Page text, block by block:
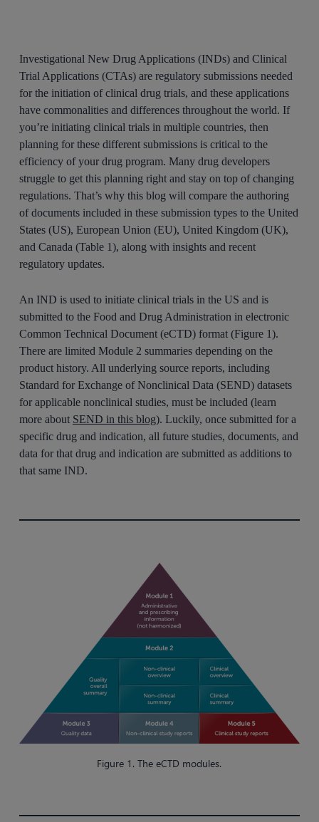
Investigational New Drug Applications (INDs) and Clinical
Trial Applications (CTAs) are regulatory submissions needed
for the initiation of clinical drug trials, and these applications
have commonalities and differences throughout the world. If
you’re initiating clinical trials in multiple countries, then
planning for these different submissions is critical to the
efficiency of your drug program. Many drug developers
struggle to get this planning right and stay on top of changing
regulations. That’s why this blog will compare the authoring
of documents included in these submission types to the United
States (US), European Union (EU), United Kingdom (UK),
and Canada (Table 1), along with insights and recent
regulatory updates.
An IND is used to initiate clinical trials in the US and is
submitted to the Food and Drug Administration in electronic
Common Technical Document (eCTD) format (Figure 1).
There are limited Module 2 summaries depending on the
product history. All underlying source reports, including
Standard for Exchange of Nonclinical Data (SEND) datasets
for applicable nonclinical studies, must be included (learn
more about SEND in this blog). Luckily, once submitted for a
specific drug and indication, all future studies, documents, and
data for that drug and indication are submitted as additions to
that same IND.
Figure 1. The eCTD modules.